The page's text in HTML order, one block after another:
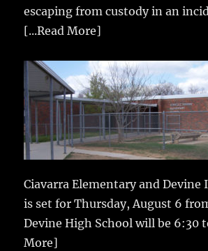
escaping from custody in an
[...Read More]
Ciavarra Elementary and Devine
is set for Thursday, August 6
Devine High School will be 6:30
More]